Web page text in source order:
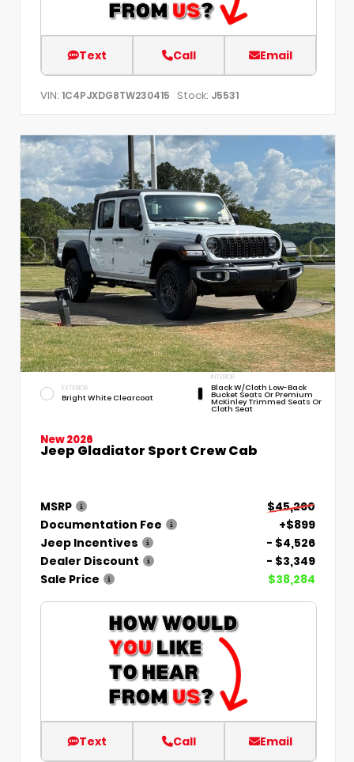
Text Call Email
VIN: 1C4PJXDG8TW230415 Stock: J5531
EXTERIOR
Bright White Clearcoat
INTERIOR
Black W/Cloth Low-Back
Bucket Seats Or Premium
McKinley Trimmed Seats Or
Cloth Seat
New 2026
Jeep Gladiator Sport Crew Cab
MSRP
$45,260
Documentation Fee
+$899
Jeep Incentives
- $4,526
Dealer Discount
- $3,349
Sale Price
$38,284
Text Call Email